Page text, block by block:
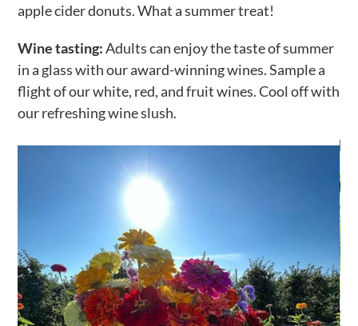
apple cider donuts. What a summer treat!
Wine tasting:Adults can enjoy the taste of summer
in a glass with our award-winning wines. Sample a
flight of our white, red, and fruit wines. Cool off with
our refreshing wine slush.